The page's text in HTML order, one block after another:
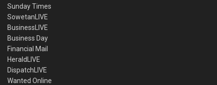
Sunday Times
SowetanLIVE
BusinessLIVE
Business Day
Financial Mail
HeraldLIVE
DispatchLIVE
Wanted Online